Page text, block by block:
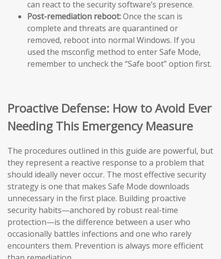
can react to the security software’s presence.
Post-remediation reboot:Once the scan is
complete and threats are quarantined or
removed, reboot into normal Windows. If you
used the msconfig method to enter Safe Mode,
remember to uncheck the “Safe boot” option first.
Proactive Defense: How to Avoid Ever
Needing This Emergency Measure
The procedures outlined in this guide are powerful, but
they represent a reactive response to a problem that
should ideally never occur. The most effective security
strategy is one that makes Safe Mode downloads
unnecessary in the first place. Building proactive
security habits—anchored by robust real-time
protection—is the difference between a user who
occasionally battles infections and one who rarely
encounters them. Prevention is always more efficient